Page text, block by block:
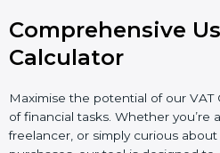
Comprehensive
Calculator
Maximise the potential of our VAT
of financial tasks. Whether you’re
freelancer, or simply curious